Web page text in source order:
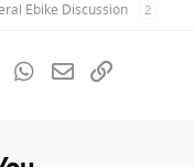
Ebike Discussion 2
TumblrWhatsApp
Email